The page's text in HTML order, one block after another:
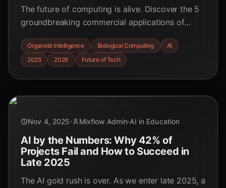
The future of computing is alive. Discover the 5
groundbreaking commercial applications of
set to revolutionize industries from healthcare to
AI in 2025-2026.
Organoid Intelligence Biological Computing
AI
2025
2026 Future of Tech
Nov 4, 2025 Mixflow Admin AI in Education
AI by the Numbers: Why 42% of
Projects Fail and How to Succeed in
Late 2025
The AI gold rush is over. As we enter late 2025, a